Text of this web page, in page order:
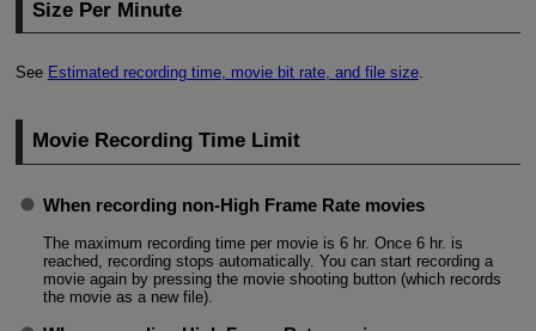
Size Per Minute
See Estimated recording time, movie bit rate, and file size.
Movie Recording Time Limit
When recording non-High Frame Rate movies
The maximum recording time per movie is 6 hr. Once 6 hr. is
reached, recording stops automatically. You can start recording a
movie again by pressing the movie shooting button (which records
the movie as a new file).